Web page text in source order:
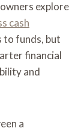
explore
cash
to funds, but
financial
and
a